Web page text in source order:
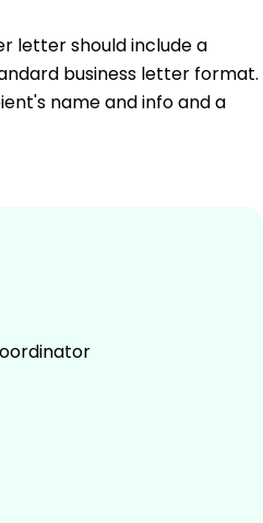
letter should include a
business letter format.
name and info and a